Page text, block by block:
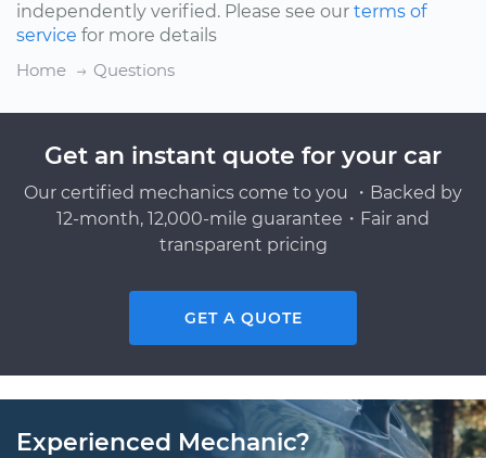
independently verified. Please see our terms of
service for more details
Home
Questions
Get an instant quote for your car
Our certified mechanics come to you ・Backed by
12-month, 12,000-mile guarantee・Fair and
transparent pricing
GET A QUOTE
Experienced Mechanic?